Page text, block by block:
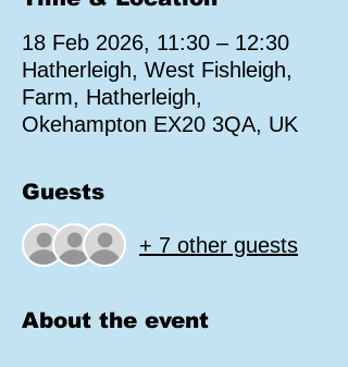
18 Feb 2026, 11:30 – 12:30
Hatherleigh, West Fishleigh,
Farm, Hatherleigh,
Okehampton EX20 3QA, UK
Guests
+ 7 other guests
About the event